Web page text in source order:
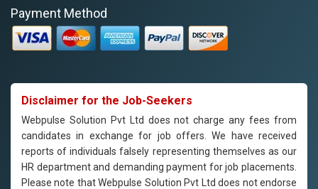
Payment Method
Disclaimer for the Job-Seekers
Webpulse Solution Pvt Ltd does not charge any fees from
candidates in exchange for job offers. We have received
reports of individuals falsely representing themselves as our
HR department and demanding payment for job placements.
Please note that Webpulse Solution Pvt Ltd does not endorse